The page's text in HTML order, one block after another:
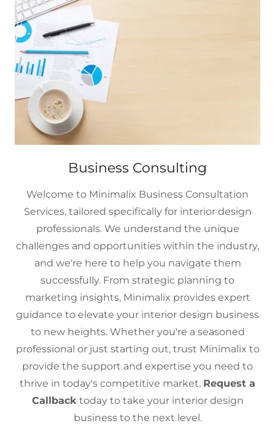
Business Consulting
Welcome to Minimalix Business Consultation
Services, tailored specifically for interior design
professionals. We understand the unique
challenges and opportunities within the industry,
and we're here to help you navigate them
successfully. From strategic planning to
marketing insights, Minimalix provides expert
guidance to elevate your interior design business
to new heights. Whether you're a seasoned
professional or just starting out, trust Minimalix to
provide the support and expertise you need to
thrive in today's competitive market. Request a
Callback today to take your interior design
business to the next level.